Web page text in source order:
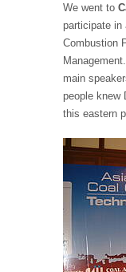
We went to
participate in
Combustion
main
people knew
this eastern